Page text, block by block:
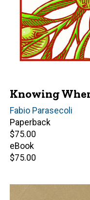
Knowing
Author(s)
Fabio Parasecoli
Paperback
Retail
price
$75.00
eBook
Retail
$75.00